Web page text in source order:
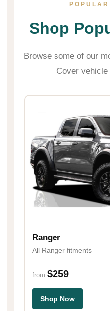
Shop
Browse some of our
Cover vehicle
Ranger
All Ranger fitments
from $259
Shop Now